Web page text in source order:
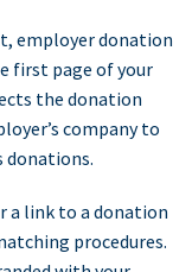
employer donation
first page of your
the donation
company to
donations.
a link to a donation
procedures.